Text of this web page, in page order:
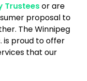
Trusteesor are
proposal to
The Winnipeg
is proud to offer
that our